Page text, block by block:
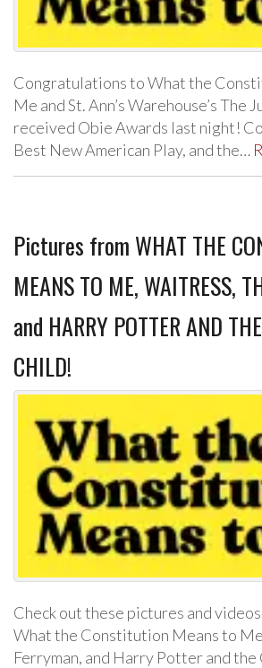
Congratulations to What the
Me and St. Ann’s Warehouse’s The
received Obie Awards last night!
Best New American Play, and the…
Pictures from WHAT THE
MEANS TO ME, WAITRESS,
and HARRY POTTER AND
CHILD!
Check out these pictures and
What the Constitution Means to
Ferryman, and Harry Potter and